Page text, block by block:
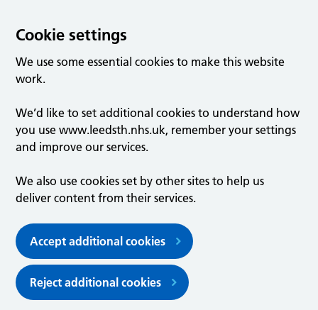
Cookie settings
We use some essential cookies to make this website
work.
We’d like to set additional cookies to understand how
you use www.leedsth.nhs.uk, remember your settings
and improve our services.
We also use cookies set by other sites to help us
deliver content from their services.
Accept additional cookies
Reject additional cookies